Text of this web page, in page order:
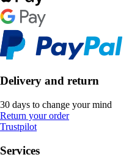
Delivery and return
30 days to change your mind
Return your order
Trustpilot
Services